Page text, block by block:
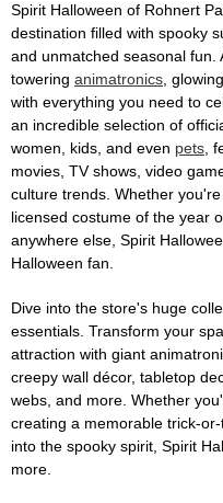
Spirit Halloween of Rohnert
destination filled with spooky
and unmatched seasonal fun.
towering animatronics , glowing
with everything you need to
an incredible selection of
women, kids, and even pets ,
movies, TV shows, video
culture trends. Whether
licensed costume of the year
anywhere else, Spirit
Halloween fan.
Dive into the store's huge
essentials. Transform your
attraction with giant
creepy wall décor, tabletop
webs, and more. Whether
creating a memorable trick-
into the spooky spirit, Spirit
more.